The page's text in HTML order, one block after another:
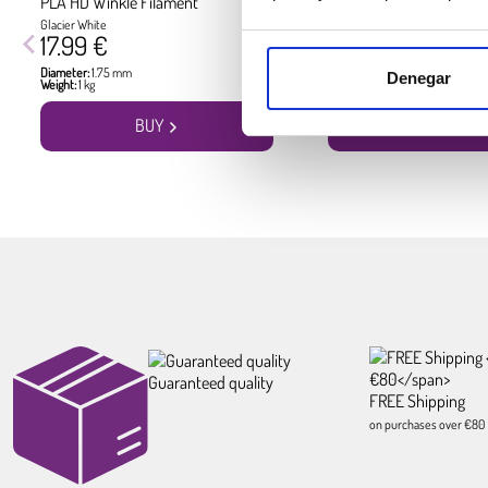
Denegar
Glacier White
17.99 €
Diameter:1.75 mm
Weight:1 kg
BUY
17.99 €
1.75 mm
Guaranteed quality
FREE Shipping
on purchases over €80